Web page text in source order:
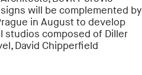
will be complemented by
in August to develop
studios composed of Diller
David Chipperfield